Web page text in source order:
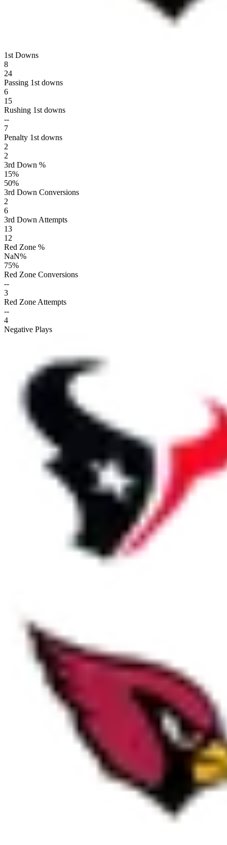
1st Downs
8
24
Passing 1st downs
6
15
Rushing 1st downs
--
7
Penalty 1st downs
2
2
3rd Down %
15%
50%
3rd Down Conversions
2
6
3rd Down Attempts
13
12
Red Zone %
NaN%
75%
Red Zone Conversions
--
3
Red Zone Attempts
--
4
Negative Plays